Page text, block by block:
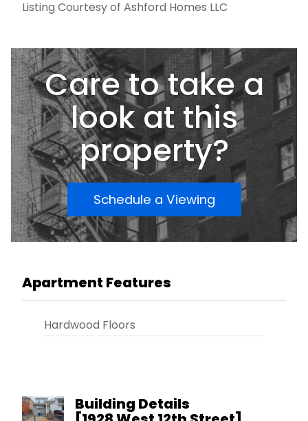
by the popular 86th Street filled with
transportation options nearby for an easy
commute around the city. The property is
located in an excellent school zone with highly
rated elementary and middle schools.
Listing Courtesy of Ashford Homes LLC
Care to take a
look at this
property?
Schedule a Viewing
Apartment Features
Hardwood Floors
Building Details